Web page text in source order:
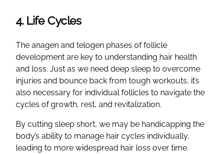
4. Life Cycles
The anagen and telogen phases of follicle
development are key to understanding hair health
and loss. Just as we need deep sleep to overcome
injuries and bounce back from tough workouts, it’s
also necessary for individual follicles to navigate the
cycles of growth, rest, and revitalization.
By cutting sleep short, we may be handicapping the
body’s ability to manage hair cycles individually,
leading to more widespread hair loss over time.